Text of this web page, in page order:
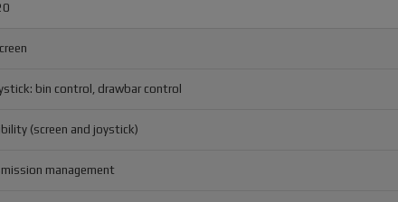
bin control, drawbar control
(screen and joystick)
management